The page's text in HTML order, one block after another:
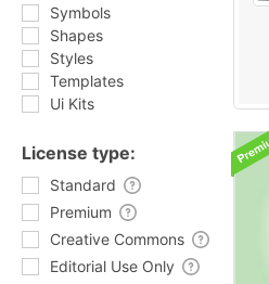
Symbols
Shapes
Styles
Templates
Ui Kits
License type:
Standard
Premium
Creative Commons
Editorial Use Only